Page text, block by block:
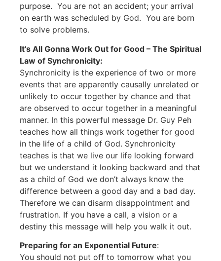
purpose. You are not an accident; your arrival
on earth was scheduled by God. You are born
to solve problems.
It’s All Gonna Work Out for Good – The Spiritual
Law of Synchronicity:
Synchronicity is the experience of two or more
events that are apparently causally unrelated or
unlikely to occur together by chance and that
are observed to occur together in a meaningful
manner. In this powerful message Dr. Guy Peh
teaches how all things work together for good
in the life of a child of God. Synchronicity
teaches is that we live our life looking forward
but we understand it looking backward and that
as a child of God we don’t always know the
difference between a good day and a bad day.
Therefore we can disarm disappointment and
frustration. If you have a call, a vision or a
destiny this message will help you walk it out.
Preparing for an Exponential Future:
You should not put off to tomorrow what you